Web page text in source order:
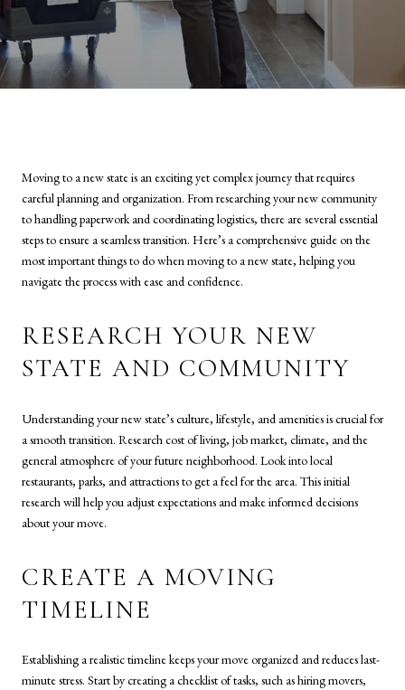
Moving to a new state is an exciting yet complex journey that requires
careful planning and organization. From researching your new community
to handling paperwork and coordinating logistics, there are several essential
steps to ensure a seamless transition. Here’s a comprehensive guide on the
most important things to do when moving to a new state, helping you
navigate the process with ease and confidence.
RESEARCH YOUR NEW
STATE AND COMMUNITY
Understanding your new state’s culture, lifestyle, and amenities is crucial for
a smooth transition. Research cost of living, job market, climate, and the
general atmosphere of your future neighborhood. Look into local
restaurants, parks, and attractions to get a feel for the area. This initial
research will help you adjust expectations and make informed decisions
about your move.
CREATE A MOVING
TIMELINE
Establishing a realistic timeline keeps your move organized and reduces last-
minute stress. Start by creating a checklist of tasks, such as hiring movers,